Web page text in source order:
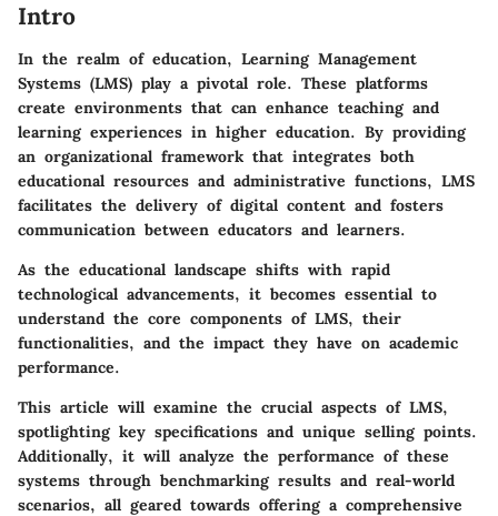
Intro
In the realm of education, Learning Management
Systems (LMS) play a pivotal role. These platforms
create environments that can enhance teaching and
learning experiences in higher education. By providing
an organizational framework that integrates both
educational resources and administrative functions, LMS
facilitates the delivery of digital content and fosters
communication between educators and learners.
As the educational landscape shifts with rapid
technological advancements, it becomes essential to
understand the core components of LMS, their
functionalities, and the impact they have on academic
performance.
This article will examine the crucial aspects of LMS,
spotlighting key specifications and unique selling points.
Additionally, it will analyze the performance of these
systems through benchmarking results and real-world
scenarios, all geared towards offering a comprehensive